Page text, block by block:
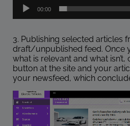
00:00
3. Publishing selected articles
draft/unpublished feed. Once
what is relevant and what isn’t,
button at the site and your
your newsfeed, which
Video
Player